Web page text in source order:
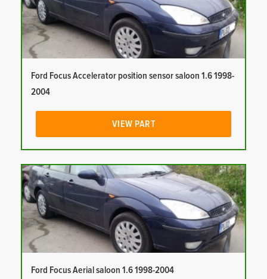
Ford Focus Accelerator position sensor saloon 1.6 1998-
2004
VIEW PART
Ford Focus Aerial saloon 1.6 1998-2004